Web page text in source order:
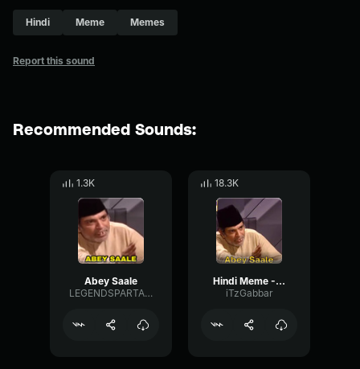
Hindi Meme Memes
Report this sound
Recommended Sounds:
1.3K
Abey Saale
LEGENDSPARTANS
18.3K
Hindi Meme - Abey Saale
iTzGabbar